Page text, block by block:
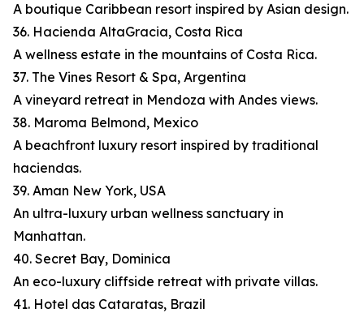
A boutique Caribbean resort inspired by Asian design.
36. Hacienda AltaGracia, Costa Rica
A wellness estate in the mountains of Costa Rica.
37. The Vines Resort & Spa, Argentina
A vineyard retreat in Mendoza with Andes views.
38. Maroma Belmond, Mexico
A beachfront luxury resort inspired by traditional
haciendas.
39. Aman New York, USA
An ultra-luxury urban wellness sanctuary in
Manhattan.
40. Secret Bay, Dominica
An eco-luxury cliffside retreat with private villas.
41. Hotel das Cataratas, Brazil